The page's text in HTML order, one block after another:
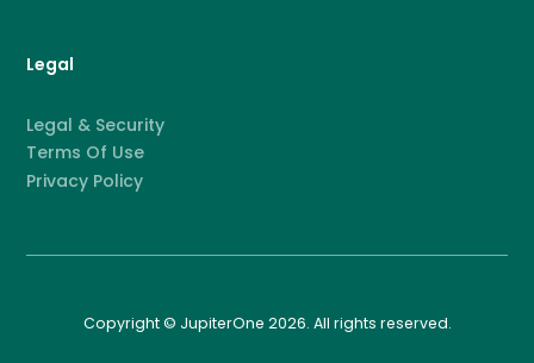
Legal
Legal & Security
Terms Of Use
Privacy Policy
Copyright © JupiterOne 2026. All rights reserved.